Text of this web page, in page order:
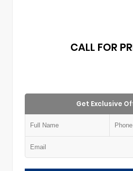
CALL FOR
Get Exclusive